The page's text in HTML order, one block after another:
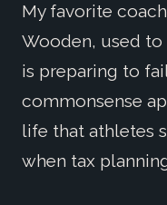
My favorite
Wooden, used to
is preparing to
commonsense
life that athletes
when tax